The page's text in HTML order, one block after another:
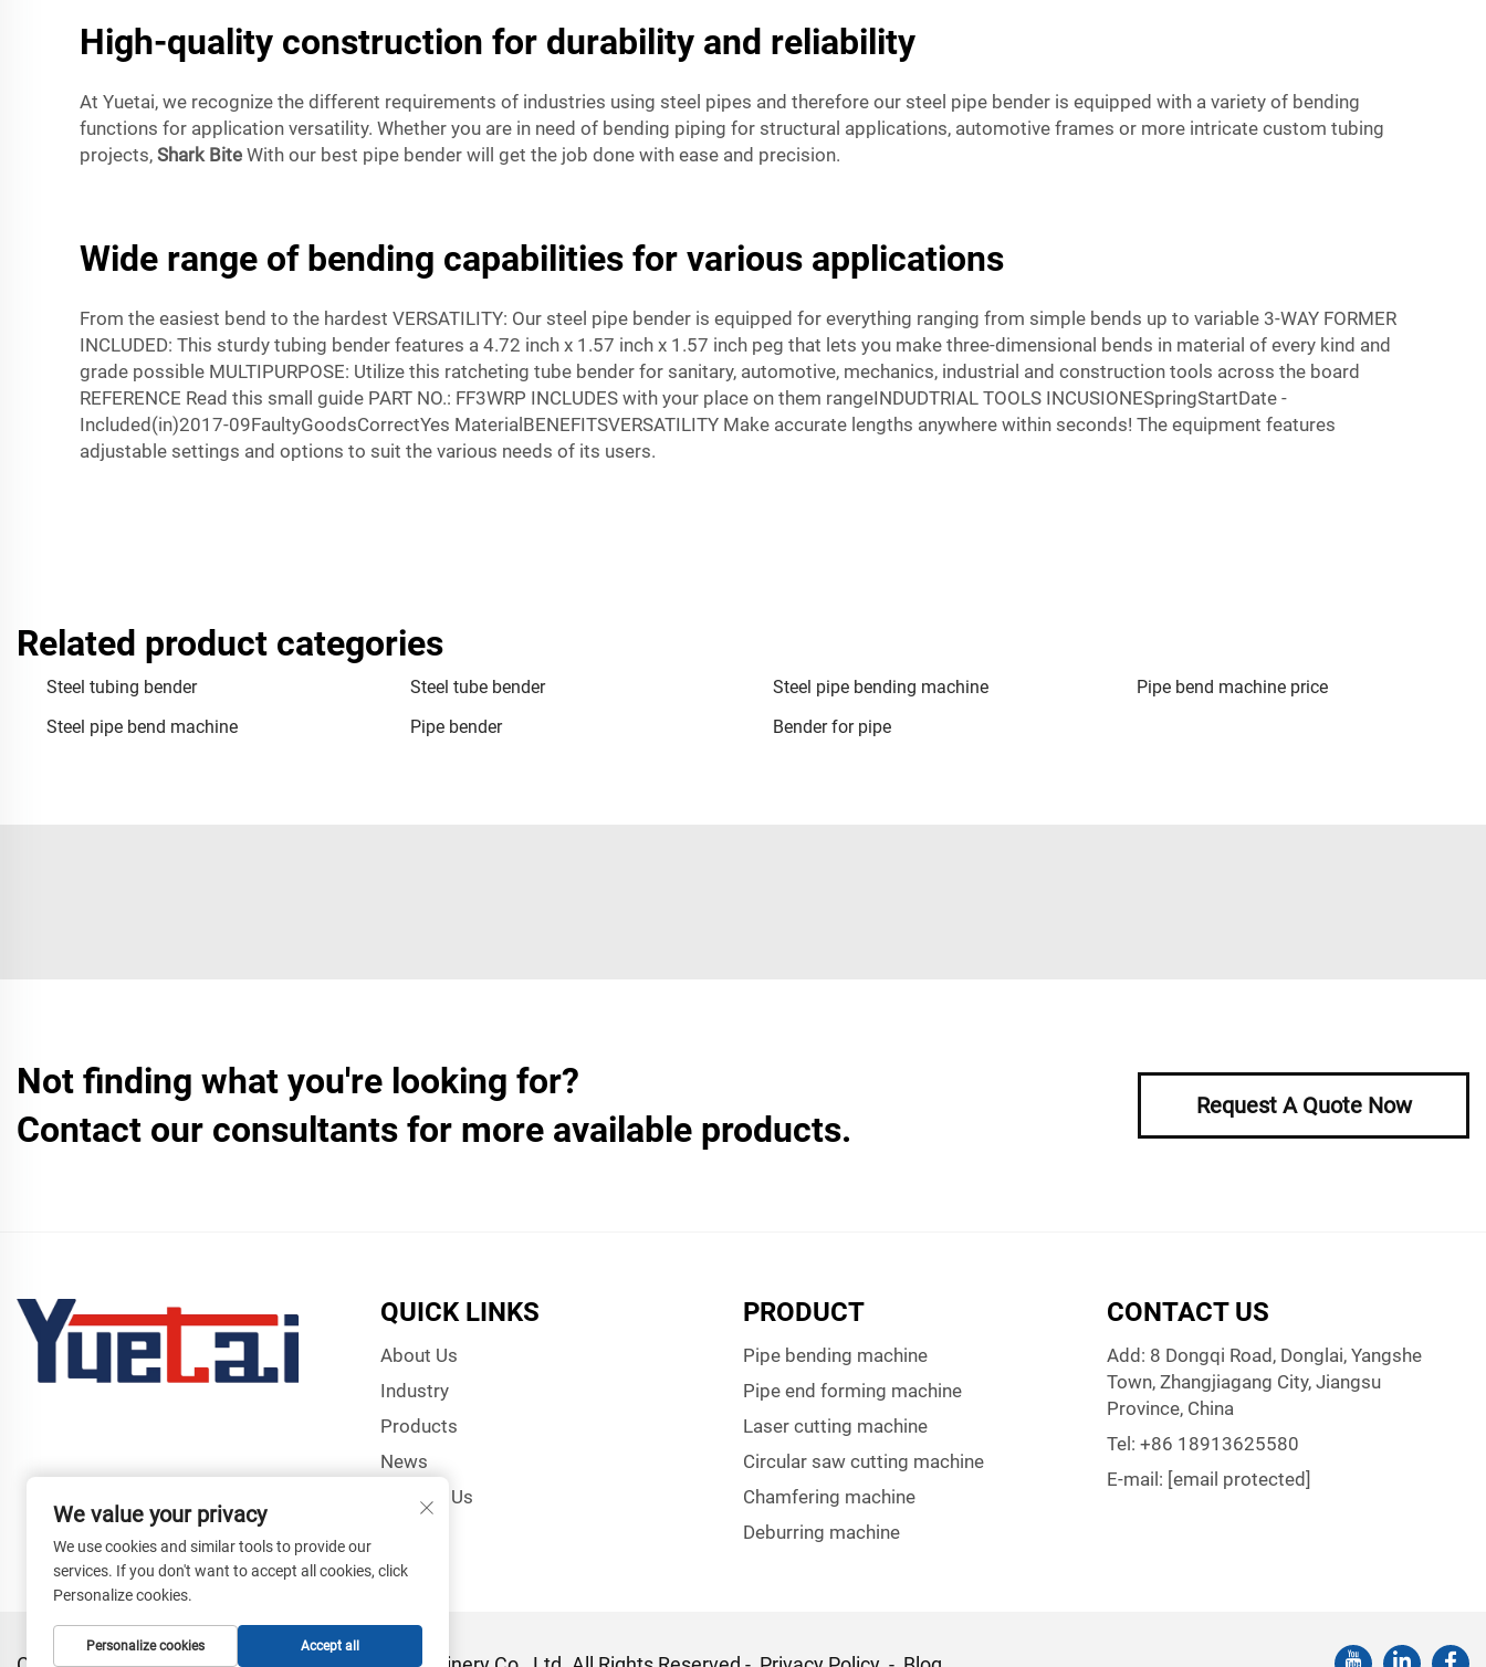
High-quality construction for durability and reliability
At Yuetai, we recognize the different requirements of industries using steel pipes and therefore our steel pipe bender is equipped with a variety of bending
functions for application versatility. Whether you are in need of bending piping for structural applications, automotive frames or more intricate custom tubing
projects, Shark Bite With our best pipe bender will get the job done with ease and precision.
Wide range of bending capabilities for various applications
From the easiest bend to the hardest VERSATILITY: Our steel pipe bender is equipped for everything ranging from simple bends up to variable 3-WAY FORMER
INCLUDED: This sturdy tubing bender features a 4.72 inch x 1.57 inch x 1.57 inch peg that lets you make three-dimensional bends in material of every kind and
grade possible MULTIPURPOSE: Utilize this ratcheting tube bender for sanitary, automotive, mechanics, industrial and construction tools across the board
REFERENCE Read this small guide PART NO.: FF3WRP INCLUDES with your place on them rangeINDUDTRIAL TOOLS INCUSIONESpringStartDate -
Included(in)2017-09FaultyGoodsCorrectYes MaterialBENEFITSVERSATILITY Make accurate lengths anywhere within seconds! The equipment features
adjustable settings and options to suit the various needs of its users.
Related product categories
Steel tubing bender Steel tube bender Steel pipe bending machine
Pipe bend machine price
Steel pipe bend machine
Pipe bender Bender for pipe
Not finding what you're looking for?
Contact our consultants for more available products.
Request A Quote Now
QUICK LINKS
About Us
Industry
Products
News
Contact Us
PRODUCT
Pipe bending machine
Pipe end forming machine
Laser cutting machine
Circular saw cutting machine
Chamfering machine
Deburring machine
CONTACT US
Add: 8 Dongqi Road, Donglai, Yangshe
Town, Zhangjiagang City, Jiangsu
Province, China
Tel: +86 18913625580
E-mail: [email protected]
We value your privacy
We use cookies and similar tools to provide our
services. If you don't want to accept all cookies, click
Personalize cookies.
Personalize cookies Accept all